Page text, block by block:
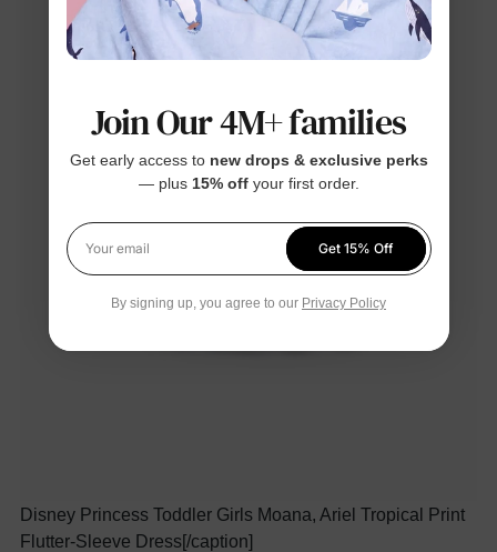
Disney Princess Toddler Girls Moana, Ariel Tropical Print
Flutter-Sleeve Dress[/caption]
Join Our 4M+ families
Get early access to new drops & exclusive perks
— plus 15% offyour first order.
Your email
Get 15% Off
By signing up, you agree to our Privacy Policy